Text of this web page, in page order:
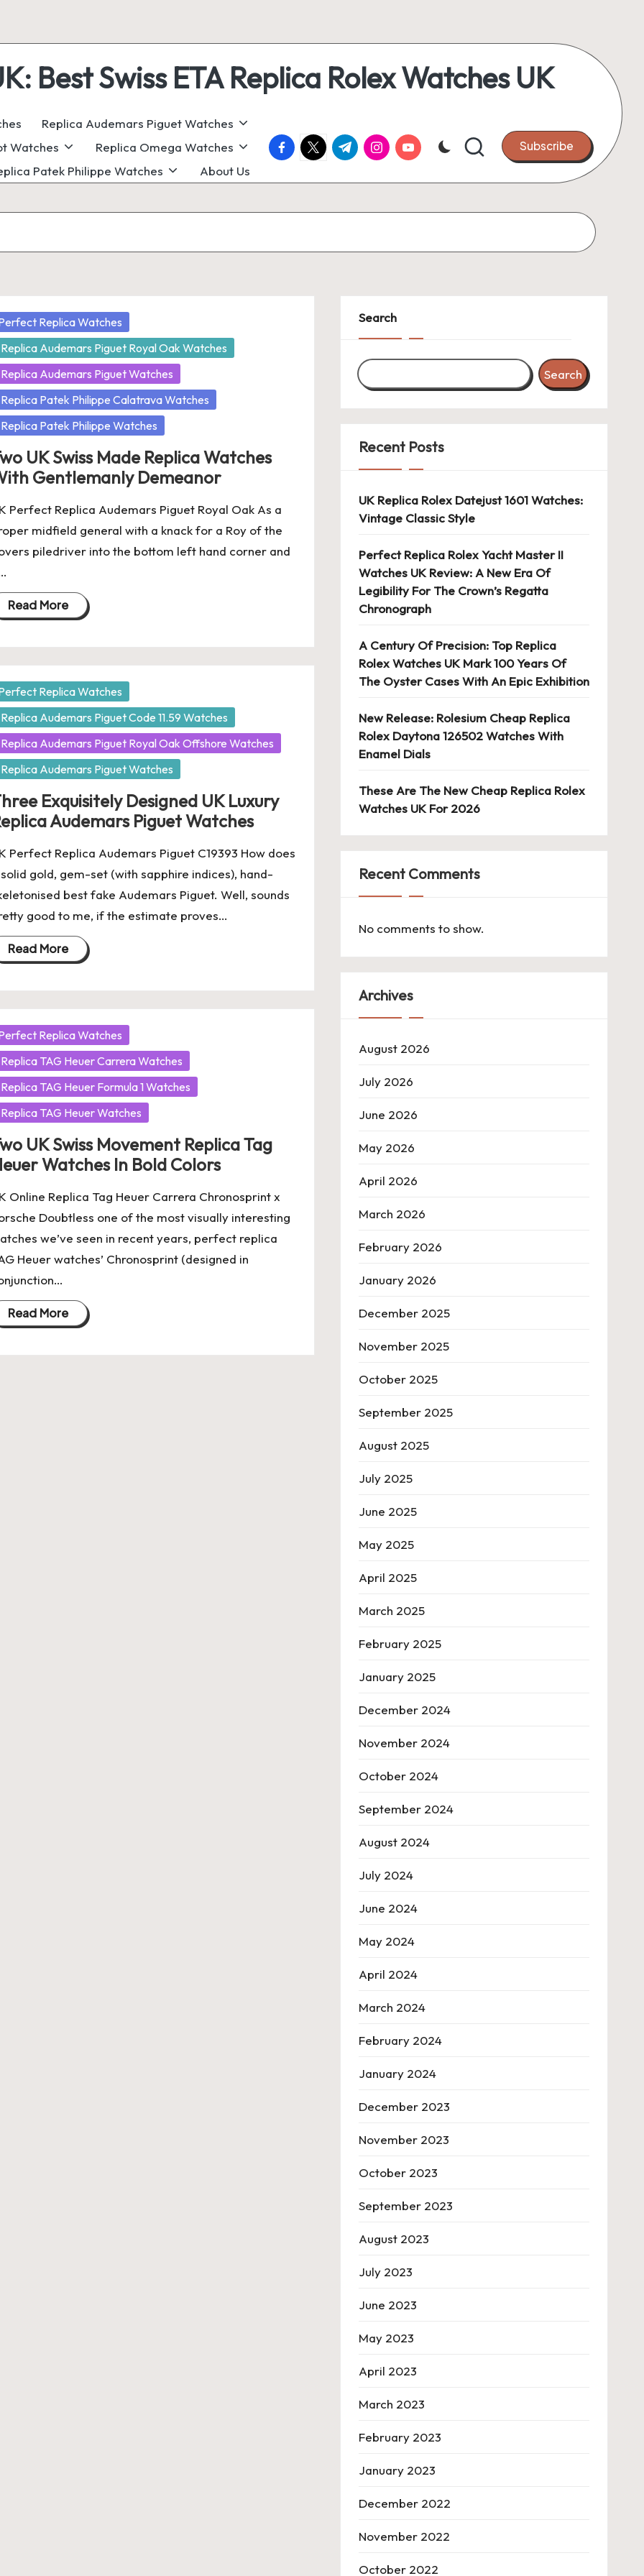
Best Swiss ETA Replica Rolex Watches UK
Replica Audemars Piguet Watches
Watches
Replica Omega Watches
Patek Philippe Watches
About Us
facebook.com
twitter.com
t.me instagram.com
youtube.com Subscribe
Replica Watches
Replica Audemars Piguet Royal Oak Watches
Replica Audemars Piguet Watches
Replica Patek Philippe Calatrava Watches
Replica Patek Philippe Watches
UK Swiss Made Replica Watches
Gentlemanly Demeanor
Perfect Replica Audemars Piguet Royal Oak As a
midfield general with a knack for a Roy of the
piledriver into the bottom left hand corner and
Read More
Replica Watches
Replica Audemars Piguet Code 11.59 Watches
Replica Audemars Piguet Royal Oak Offshore Watches
Replica Audemars Piguet Watches
Exquisitely Designed UK Luxury
Audemars Piguet Watches
Perfect Replica Audemars Piguet C19393 How does
gold, gem-set (with sapphire indices), hand-
best fake Audemars Piguet. Well, sounds
good to me, if the estimate proves…
Read More
Replica Watches
Replica TAG Heuer Carrera Watches
Replica TAG Heuer Formula 1 Watches
Replica TAG Heuer Watches
UK Swiss Movement Replica Tag
Watches In Bold Colors
Online Replica Tag Heuer Carrera Chronosprint x
Doubtless one of the most visually interesting
we’ve seen in recent years, perfect replica
Heuer watches’ Chronosprint (designed in
Read More
Search
Search
Recent Posts
UK Replica Rolex Datejust 1601 Watches:
Vintage Classic Style
Perfect Replica Rolex Yacht Master II
Watches UK Review: A New Era Of
Legibility For The Crown’s Regatta
Chronograph
A Century Of Precision: Top Replica
Rolex Watches UK Mark 100 Years Of
The Oyster Cases With An Epic Exhibition
New Release: Rolesium Cheap Replica
Rolex Daytona 126502 Watches With
Enamel Dials
These Are The New Cheap Replica Rolex
Watches UK For 2026
Recent Comments
No comments to show.
Archives
August 2026
July 2026
June 2026
May 2026
April 2026
March 2026
February 2026
January 2026
December 2025
November 2025
October 2025
September 2025
August 2025
July 2025
June 2025
May 2025
April 2025
March 2025
February 2025
January 2025
December 2024
November 2024
October 2024
September 2024
August 2024
July 2024
June 2024
May 2024
April 2024
March 2024
February 2024
January 2024
December 2023
November 2023
October 2023
September 2023
August 2023
July 2023
June 2023
May 2023
April 2023
March 2023
February 2023
January 2023
December 2022
November 2022
October 2022